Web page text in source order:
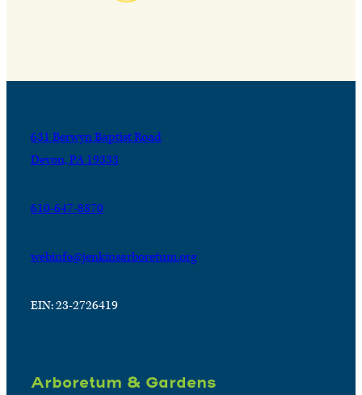
631 Berwyn Baptist Road
Devon, PA 19333
610-647-8870
webinfo@jenkinsarboretum.org
EIN: 23-2726419
Arboretum & Gardens